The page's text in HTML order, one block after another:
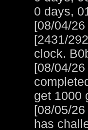
0 days,
[08/04/
[2431/
clock.
[08/04/
get 1000
[08/05/
has